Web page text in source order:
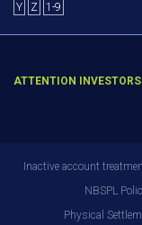
Y
Z 1-9
ATTENTION INVESTORS
Inactive account
NBSPL
Physical